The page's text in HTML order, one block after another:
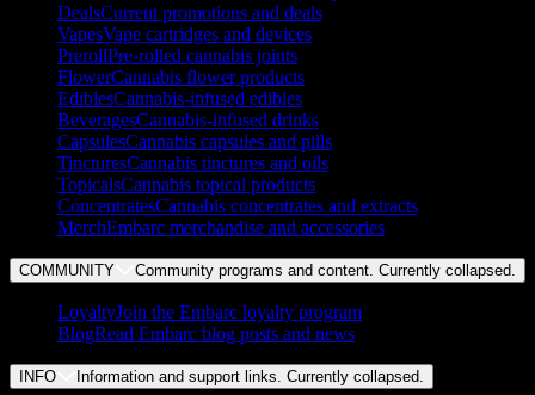
DealsCurrent promotions and deals
VapesVape cartridges and devices
PrerollPre-rolled cannabis joints
FlowerCannabis flower products
EdiblesCannabis-infused edibles
BeveragesCannabis-infused drinks
CapsulesCannabis capsules and pills
TincturesCannabis tinctures and oils
TopicalsCannabis topical products
ConcentratesCannabis concentrates and extracts
MerchEmbarc merchandise and accessories
COMMUNITY Community programs and content. Currently collapsed
LoyaltyJoin the Embarc loyalty program
BlogRead Embarc blog posts and news
INFO Information and support links. Currently collapsed